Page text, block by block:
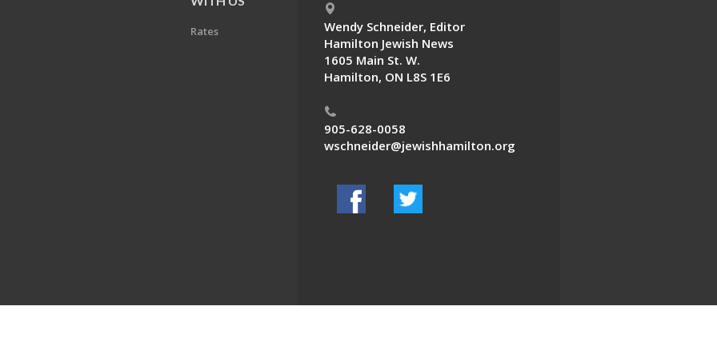
Rates
Wendy Schneider, Editor
Hamilton Jewish News
1605 Main St. W.
Hamilton, ON L8S 1E6
905-628-0058
wschneider@jewishhamilton.org